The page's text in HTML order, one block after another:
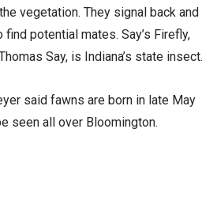
vegetation. They signal back and
potential mates. Say’s Firefly,
Say, is Indiana’s state insect.
said fawns are born in late May
seen all over Bloomington.